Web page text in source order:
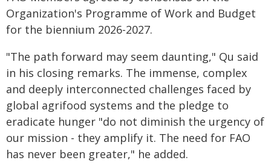
Organization's Programme of Work and Budget
for the biennium 2026-2027.
"The path forward may seem daunting," Qu said
in his closing remarks. The immense, complex
and deeply interconnected challenges faced by
global agrifood systems and the pledge to
eradicate hunger "do not diminish the urgency of
our mission - they amplify it. The need for FAO
has never been greater," he added.